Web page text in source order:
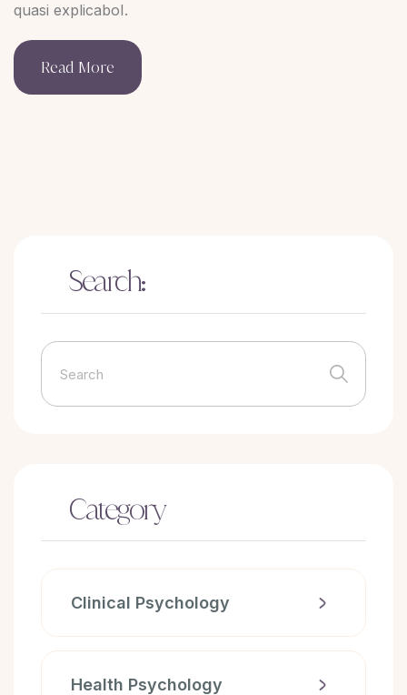
quasi explicaboI.
Read More
Search:
Category
Clinical Psychology
Health Psychology